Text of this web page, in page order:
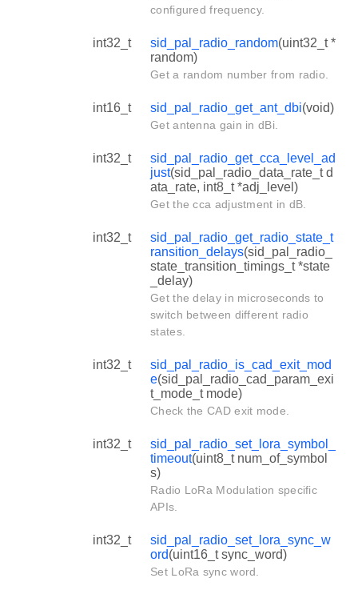
configured frequency.
int32_t sid_pal_radio_random(uint32_t *
random)
Get a random number from radio.
int16_t sid_pal_radio_get_ant_dbi(void)
Get antenna gain in dBi.
int32_t
sid_pal_radio_get_cca_level_ad
just(sid_pal_radio_data_rate_t d
ata_rate, int8_t *adj_level)
Get the cca adjustment in dB.
int32_t
sid_pal_radio_get_radio_state_t
ransition_delays(sid_pal_radio_
state_transition_timings_t *state
_delay)
Get the delay in microseconds to
switch between different radio
states.
int32_t
sid_pal_radio_is_cad_exit_mod
e(sid_pal_radio_cad_param_exi
t_mode_t mode)
Check the CAD exit mode.
int32_t
sid_pal_radio_set_lora_symbol_
timeout(uint8_t num_of_symbol
s)
Radio LoRa Modulation specific
APIs.
int32_t
sid_pal_radio_set_lora_sync_w
ord(uint16_t sync_word)
Set LoRa sync word.